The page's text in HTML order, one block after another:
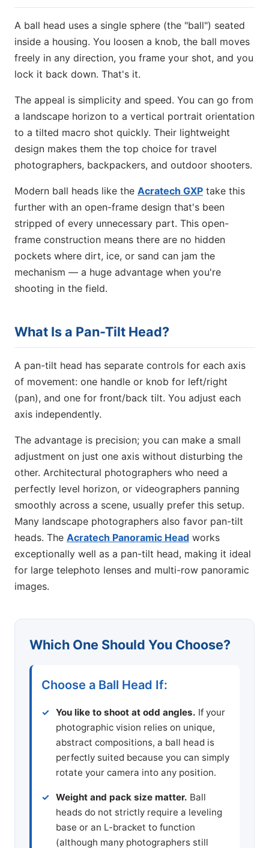
A ball head uses a single sphere (the "ball") seated
inside a housing. You loosen a knob, the ball moves
freely in any direction, you frame your shot, and you
lock it back down. That's it.
The appeal is simplicity and speed. You can go from
a landscape horizon to a vertical portrait orientation
to a tilted macro shot quickly. Their lightweight
design makes them the top choice for travel
photographers, backpackers, and outdoor shooters.
Modern ball heads like the Acratech GXP take this
further with an open-frame design that's been
stripped of every unnecessary part. This open-
frame construction means there are no hidden
pockets where dirt, ice, or sand can jam the
mechanism — a huge advantage when you're
shooting in the field.
What Is a Pan-Tilt Head?
A pan-tilt head has separate controls for each axis
of movement: one handle or knob for left/right
(pan), and one for front/back tilt. You adjust each
axis independently.
The advantage is precision; you can make a small
adjustment on just one axis without disturbing the
other. Architectural photographers who need a
perfectly level horizon, or videographers panning
smoothly across a scene, usually prefer this setup.
Many landscape photographers also favor pan-tilt
heads. The Acratech Panoramic Head works
exceptionally well as a pan-tilt head, making it ideal
for large telephoto lenses and multi-row panoramic
images.
Which One Should You Choose?
Choose a Ball Head If:
You like to shoot at odd angles. If your
photographic vision relies on unique,
abstract compositions, a ball head is
perfectly suited because you can simply
rotate your camera into any position.
Weight and pack size matter. Ball
heads do not strictly require a leveling
base or an L-bracket to function
(although many photographers still